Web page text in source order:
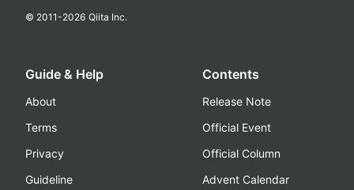
© 2011-2026 Qiita Inc.
Guide & Help
About
Terms
Privacy
Guideline
Contents
Release Note
Official Event
Official Column
Advent Calendar